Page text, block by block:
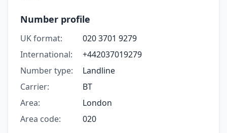
Number profile
UK format:
020 3701 9279
International:
+442037019279
Number type:
Landline
Carrier:
BT
Area:
London
Area code:
020